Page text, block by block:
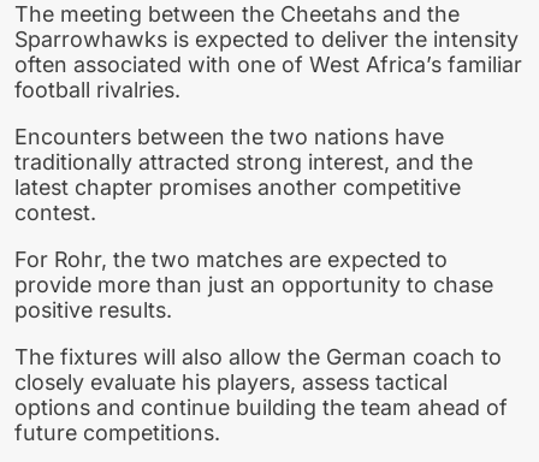
The meeting between the Cheetahs and the
Sparrowhawks is expected to deliver the intensity
often associated with one of West Africa’s familiar
football rivalries.
Encounters between the two nations have
traditionally attracted strong interest, and the
latest chapter promises another competitive
contest.
For Rohr, the two matches are expected to
provide more than just an opportunity to chase
positive results.
The fixtures will also allow the German coach to
closely evaluate his players, assess tactical
options and continue building the team ahead of
future competitions.